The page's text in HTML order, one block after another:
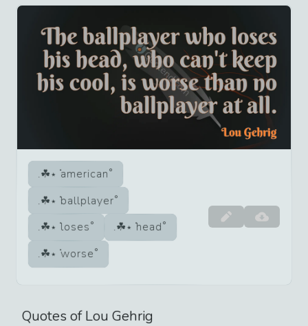
american
ballplayer
loses
head
worse
Quotes ofLou Gehrig